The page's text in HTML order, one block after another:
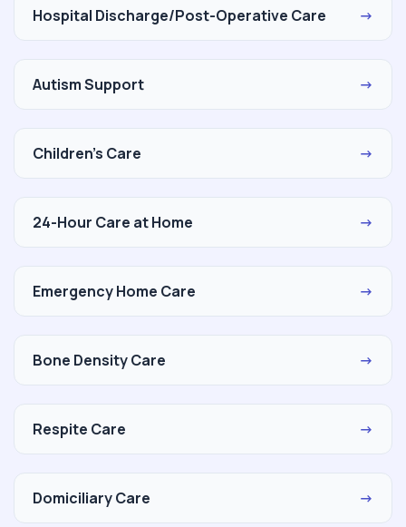
Hospital Discharge/Post-Operative Care →
Autism Support →
Children's Care →
24-Hour Care at Home →
Emergency Home Care →
Bone Density Care →
Respite Care →
Domiciliary Care →